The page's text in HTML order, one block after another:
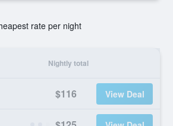
rate per night
Nightly total
$116 View Deal